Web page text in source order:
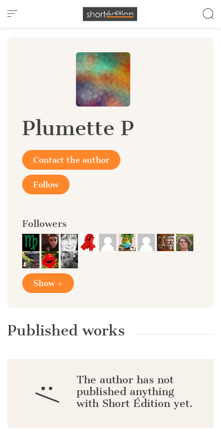
Cookies management panel
Plumette P
Contact the author
Follow
Followers
Show +
Published works
:/
The author has not
published anything
with Short Édition yet.